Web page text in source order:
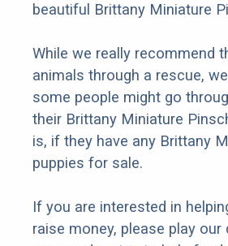
beautiful Brittany Miniature
While we really recommend
animals through a rescue,
some people might go
their Brittany Miniature
is, if they have any Brittany
puppies for sale.
If you are interested in
raise money, please play